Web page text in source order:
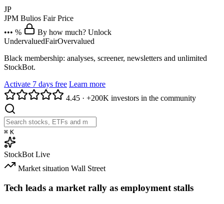
JP
JPM Bulios Fair Price
••• %
By how much? Unlock
UndervaluedFairOvervalued
Black membership: analyses, screener, newsletters and unlimited
StockBot.
Activate 7 days free Learn more
4.45 · +200K investors in the community
⌘ K
StockBot Live
Market situation Wall Street
Tech leads a market rally as employment stalls